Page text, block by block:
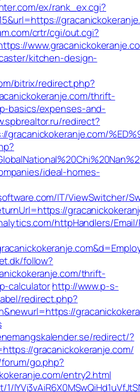
ex/rank_ex.cgi?
crtr/cgi/out.cgi?
kitchen-design-
bitrix/redirect.php?
thrift-
basics/expenses-and-
redirect?
ideal-homes-
IT/ViewSwitcher/
httpHandlers/
follow?
thrift-
calculatorhttp://www.p-s-
redirect.php?
redirect/?
gracanickokeranje.com/
go.php?
entry2.html